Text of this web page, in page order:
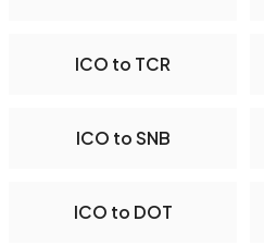
ICO to TCR
ICO to SNB
ICO to DOT